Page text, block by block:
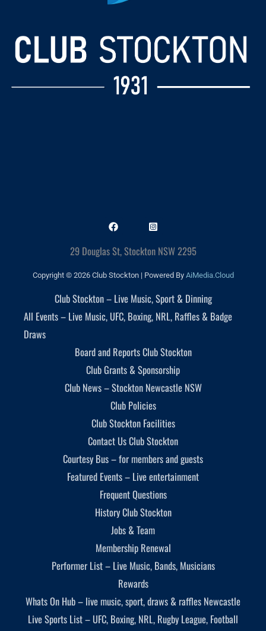
29 Douglas St, Stockton NSW 2295
Copyright © 2026 Club Stockton | Powered By AiMedia.Cloud
Club Stockton – Live Music, Sport & Dinning
All Events – Live Music, UFC, Boxing, NRL, Raffles & Badge
Draws
Board and Reports Club Stockton
Club Grants & Sponsorship
Club News – Stockton Newcastle NSW
Club Policies
Club Stockton Facilities
Contact Us Club Stockton
Courtesy Bus – for members and guests
Featured Events – Live entertainment
Frequent Questions
History Club Stockton
Jobs & Team
Membership Renewal
Performer List – Live Music, Bands, Musicians
Rewards
Whats On Hub – live music, sport, draws & raffles Newcastle
Live Sports List – UFC, Boxing, NRL, Rugby League, Football